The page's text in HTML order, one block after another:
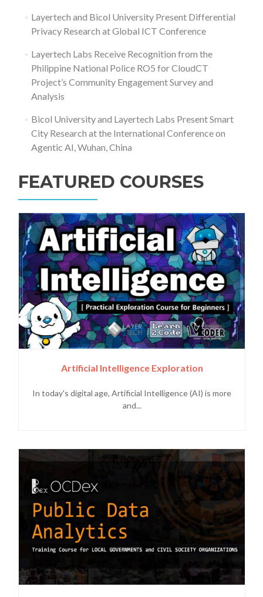
Layertech and Bicol University Present Differential
Privacy Research at Global ICT Conference
Layertech Labs Receive Recognition from the
Philippine National Police RO5 for CloudCT
Project’s Community Engagement Survey and
Analysis
Bicol University and Layertech Labs Present Smart
City Research at the International Conference on
Agentic AI, Wuhan, China
FEATURED COURSES
Artificial Intelligence Exploration
In today's digital age, Artificial Intelligence (AI) is more
and...